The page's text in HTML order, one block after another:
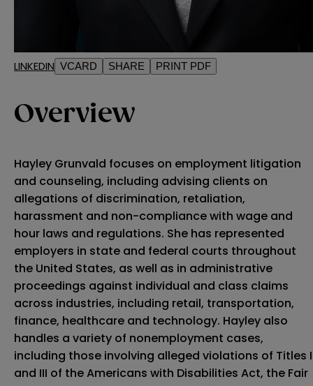
LINKEDIN VCARD SHARE PRINT PDF
Overview
Hayley Grunvald focuses on employment litigation
and counseling, including advising clients on
allegations of discrimination, retaliation,
harassment and non-compliance with wage and
hour laws and regulations. She has represented
employers in state and federal courts throughout
the United States, as well as in administrative
proceedings against individual and class claims
across industries, including retail, transportation,
finance, healthcare and technology. Hayley also
handles a variety of nonemployment cases,
including those involving alleged violations of Titles
and III of the Americans with Disabilities Act, the Fair